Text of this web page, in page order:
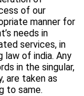
of our
manner for
needs in
services, in
law of india. Any
in the singular,
are taken as
to same.